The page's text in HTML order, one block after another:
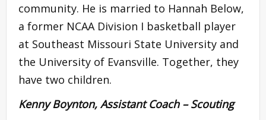
community. He is married to Hannah Below,
a former NCAA Division I basketball player
at Southeast Missouri State University and
the University of Evansville. Together, they
have two children.
Kenny Boynton, Assistant Coach – Scouting